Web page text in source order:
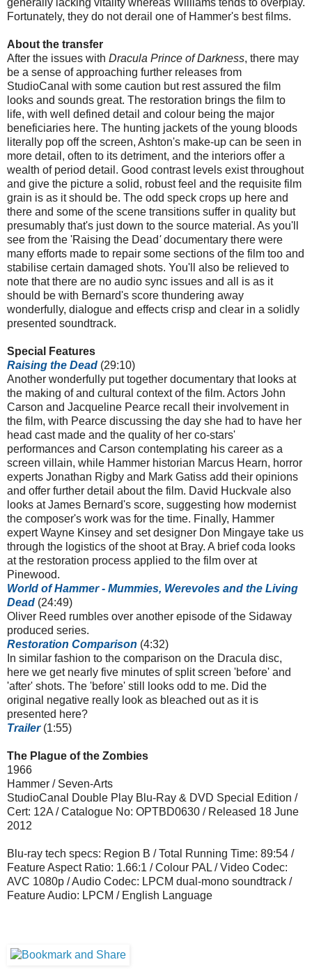
generally lacking vitality whereas Williams tends to overplay.
Fortunately, they do not derail one of Hammer's best films.
About the transfer
After the issues with Dracula Prince of Darkness, there may
be a sense of approaching further releases from
StudioCanal with some caution but rest assured the film
looks and sounds great. The restoration brings the film to
life, with well defined detail and colour being the major
beneficiaries here. The hunting jackets of the young bloods
literally pop off the screen, Ashton's make-up can be seen in
more detail, often to its detriment, and the interiors offer a
wealth of period detail. Good contrast levels exist throughout
and give the picture a solid, robust feel and the requisite film
grain is as it should be. The odd speck crops up here and
there and some of the scene transitions suffer in quality but
presumably that's just down to the source material. As you'll
see from the 'Raising the Dead'documentary there were
many efforts made to repair some sections of the film too and
stabilise certain damaged shots. You'll also be relieved to
note that there are no audio sync issues and all is as it
should be with Bernard's score thundering away
wonderfully, dialogue and effects crisp and clear in a solidly
presented soundtrack.
Special Features
Raising the Dead (29:10)
Another wonderfully put together documentary that looks at
the making of and cultural context of the film. Actors John
Carson and Jacqueline Pearce recall their involvement in
the film, with Pearce discussing the day she had to have her
head cast made and the quality of her co-stars'
performances and Carson contemplating his career as a
screen villain, while Hammer historian Marcus Hearn, horror
experts Jonathan Rigby and Mark Gatiss add their opinions
and offer further detail about the film. David Huckvale also
looks at James Bernard's score, suggesting how modernist
the composer's work was for the time. Finally, Hammer
expert Wayne Kinsey and set designer Don Mingaye take us
through the logistics of the shoot at Bray. A brief coda looks
at the restoration process applied to the film over at
Pinewood.
World of Hammer - Mummies, Werevoles and the Living
Dead (24:49)
Oliver Reed rumbles over another episode of the Sidaway
produced series.
Restoration Comparison (4:32)
In similar fashion to the comparison on the Dracula disc,
here we get nearly five minutes of split screen 'before' and
'after' shots. The 'before' still looks odd to me. Did the
original negative really look as bleached out as it is
presented here?
Trailer (1:55)
The Plague of the Zombies
1966
Hammer / Seven-Arts
StudioCanal Double Play Blu-Ray & DVD Special Edition /
Cert: 12A / Catalogue No: OPTBD0630 / Released 18 June
2012
Blu-ray tech specs: Region B / Total Running Time: 89:54 /
Feature Aspect Ratio: 1.66:1 / Colour PAL / Video Codec:
AVC 1080p / Audio Codec: LPCM dual-mono soundtrack /
Feature Audio: LPCM / English Language